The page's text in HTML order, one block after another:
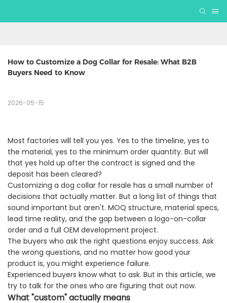
How to Customize a Dog Collar for Resale: What B2B
Buyers Need to Know
2026-05-15
Most factories will tell you yes. Yes to the timeline, yes to
the material, yes to the minimum order quantity. But will
that yes hold up after the contract is signed and the
deposit has been cleared?
Customizing a dog collar for resale has a small number of
decisions that actually matter. But a long list of things that
sound important but aren't. MOQ structure, material specs,
lead time reality, and the gap between a logo-on-collar
order and a full OEM development project.
The buyers who ask the right questions enjoy success. Ask
the wrong questions, and no matter how good your
product is, you might experience failure.
Experienced buyers know what to ask. But in this article, we
try to talk for the ones who are figuring that out now.
What "custom" actually means